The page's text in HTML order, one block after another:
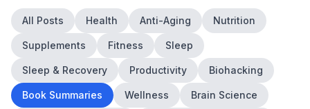
All Posts Health Anti-Aging Nutrition
Supplements Fitness Sleep
Sleep & Recovery Productivity Biohacking
Book Summaries Wellness Brain Science